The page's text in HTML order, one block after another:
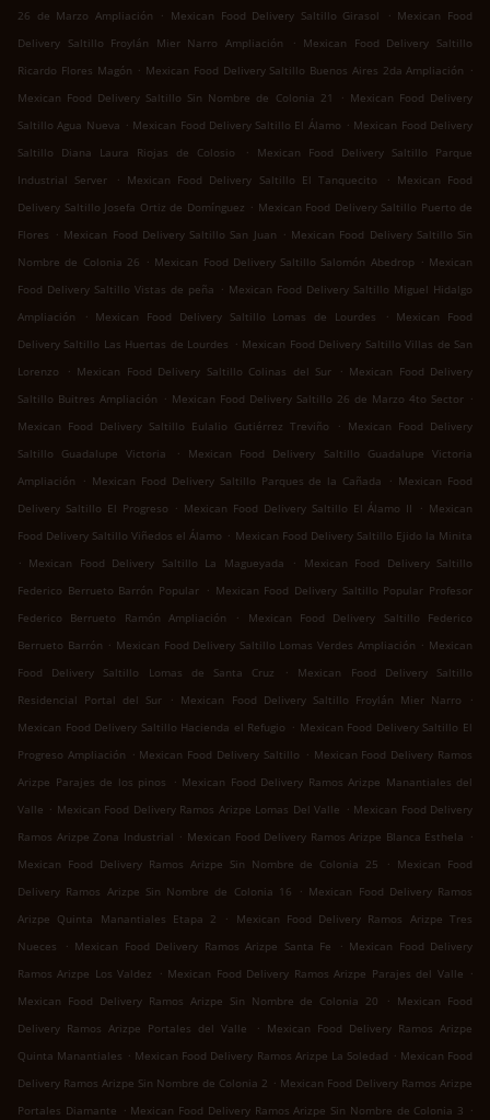
26 de Marzo Ampliación
. Mexican Food Delivery Saltillo Girasol . Mexican Food
Delivery Saltillo Froylán Mier Narro Ampliación
. Mexican Food Delivery Saltillo
Ricardo Flores Magón . Mexican Food Delivery Saltillo Buenos Aires 2da Ampliación .
Mexican Food Delivery Saltillo Sin Nombre de Colonia 21
. Mexican Food Delivery
Saltillo Agua Nueva . Mexican Food Delivery Saltillo El Álamo . Mexican Food Delivery
Saltillo Diana Laura Riojas de Colosio
.
Mexican Food Delivery Saltillo Parque
Industrial Server
. Mexican Food Delivery Saltillo El Tanquecito . Mexican Food
Delivery Saltillo Josefa Ortiz de Domínguez . Mexican Food Delivery Saltillo Puerto de
Flores . Mexican Food Delivery Saltillo San Juan . Mexican Food Delivery Saltillo Sin
Nombre de Colonia 26 . Mexican Food Delivery Saltillo Salomón Abedrop . Mexican
Food Delivery Saltillo Vistas de peña . Mexican Food Delivery Saltillo Miguel Hidalgo
Ampliación
. Mexican Food Delivery Saltillo Lomas de Lourdes . Mexican Food
Delivery Saltillo Las Huertas de Lourdes . Mexican Food Delivery Saltillo Villas de San
Lorenzo
. Mexican Food Delivery Saltillo Colinas del Sur . Mexican Food Delivery
Saltillo Buitres Ampliación . Mexican Food Delivery Saltillo 26 de Marzo 4to Sector .
Mexican Food Delivery Saltillo Eulalio Gutiérrez Treviño
. Mexican Food Delivery
Saltillo Guadalupe Victoria
.
Mexican Food Delivery Saltillo Guadalupe Victoria
Ampliación
. Mexican Food Delivery Saltillo Parques de la Cañada . Mexican Food
Delivery Saltillo El Progreso . Mexican Food Delivery Saltillo El Álamo II . Mexican
Food Delivery Saltillo Viñedos el Álamo . Mexican Food Delivery Saltillo Ejido la Minita
. Mexican Food Delivery Saltillo La Magueyada .
Mexican Food Delivery Saltillo
Federico Berrueto Barrón Popular . Mexican Food Delivery Saltillo Popular Profesor
Federico Berrueto Ramón Ampliación
.
Mexican Food Delivery Saltillo Federico
Berrueto Barrón . Mexican Food Delivery Saltillo Lomas Verdes Ampliación . Mexican
Food Delivery Saltillo Lomas de Santa Cruz
.
Mexican Food Delivery Saltillo
Residencial Portal del Sur
. Mexican Food Delivery Saltillo Froylán Mier Narro
.
Mexican Food Delivery Saltillo Hacienda el Refugio . Mexican Food Delivery Saltillo El
Progreso Ampliación . Mexican Food Delivery Saltillo . Mexican Food Delivery Ramos
Arizpe Parajes de los pinos
. Mexican Food Delivery Ramos Arizpe Manantiales del
Valle . Mexican Food Delivery Ramos Arizpe Lomas Del Valle . Mexican Food Delivery
Ramos Arizpe Zona Industrial . Mexican Food Delivery Ramos Arizpe Blanca Esthela .
Mexican Food Delivery Ramos Arizpe Sin Nombre de Colonia 25
. Mexican Food
Delivery Ramos Arizpe Sin Nombre de Colonia 16
. Mexican Food Delivery Ramos
Arizpe Quinta Manantiales Etapa 2
.
Mexican Food Delivery Ramos Arizpe Tres
Nueces
. Mexican Food Delivery Ramos Arizpe Santa Fe . Mexican Food Delivery
Ramos Arizpe Los Valdez
. Mexican Food Delivery Ramos Arizpe Parajes del Valle .
Mexican Food Delivery Ramos Arizpe Sin Nombre de Colonia 20
. Mexican Food
Delivery Ramos Arizpe Portales del Valle
. Mexican Food Delivery Ramos Arizpe
Quinta Manantiales . Mexican Food Delivery Ramos Arizpe La Soledad . Mexican Food
Delivery Ramos Arizpe Sin Nombre de Colonia 2 . Mexican Food Delivery Ramos Arizpe
Portales Diamante . Mexican Food Delivery Ramos Arizpe Sin Nombre de Colonia 3 .